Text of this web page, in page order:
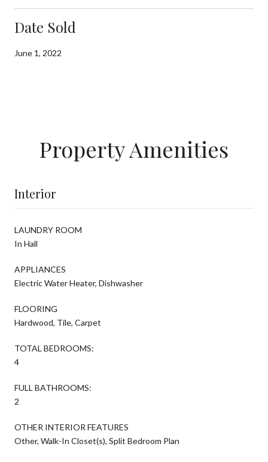
Date Sold
June 1, 2022
Property Amenities
Interior
LAUNDRY ROOM
In Hall
APPLIANCES
Electric Water Heater, Dishwasher
FLOORING
Hardwood, Tile, Carpet
TOTAL BEDROOMS:
4
FULL BATHROOMS:
2
OTHER INTERIOR FEATURES
Other, Walk-In Closet(s), Split Bedroom Plan